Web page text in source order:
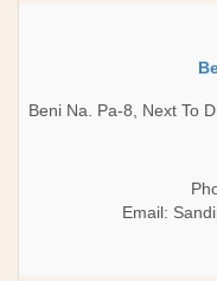
Beni Na. Pa-8, Next To
Email: